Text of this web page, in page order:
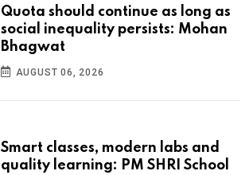
Quota should continue as long as
social inequality persists: Mohan
Bhagwat
AUGUST 06, 2026
Smart classes, modern labs and
quality learning: PM SHRI School